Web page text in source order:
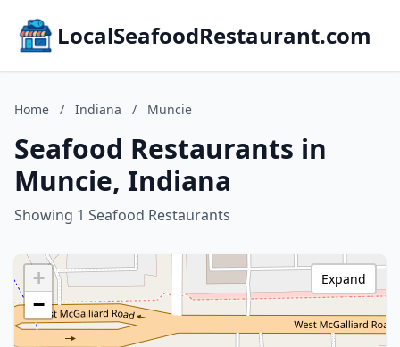
LocalSeafoodRestaurant.com
Home / Indiana / Muncie
Seafood Restaurants in
Muncie, Indiana
Showing 1 Seafood Restaurants
+
−
Expand